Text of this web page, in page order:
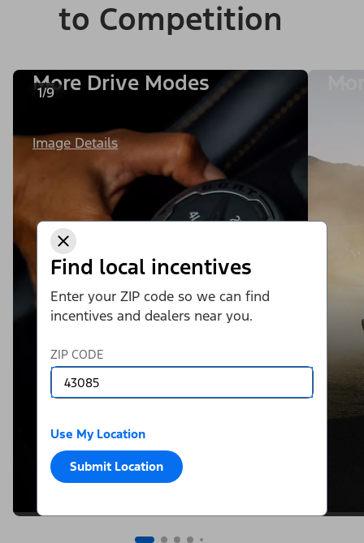
Find local incentives
Enter your ZIP code so we can find
incentives and dealers near you.
ZIP CODE
Use My Location
Submit Location
to Competition
1/9
More Drive Modes
Image Details